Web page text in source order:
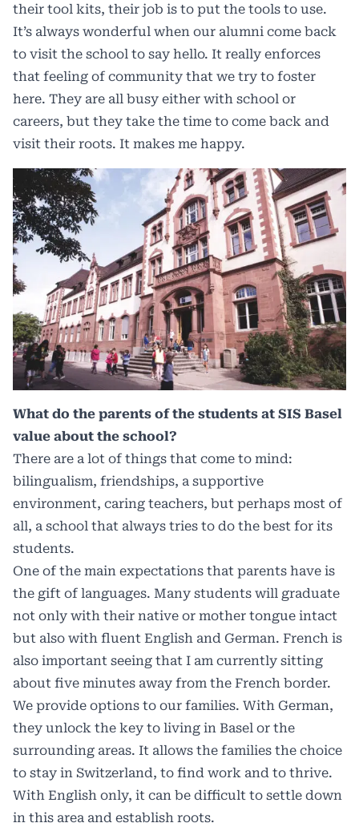
their tool kits, their job is to put the tools to use.
It’s always wonderful when our alumni come back
to visit the school to say hello. It really enforces
that feeling of community that we try to foster
here. They are all busy either with school or
careers, but they take the time to come back and
visit their roots. It makes me happy.
What do the parents of the students at SIS Basel
value about the school?
There are a lot of things that come to mind:
bilingualism, friendships, a supportive
environment, caring teachers, but perhaps most of
all, a school that always tries to do the best for its
students.
One of the main expectations that parents have is
the gift of languages. Many students will graduate
not only with their native or mother tongue intact
but also with fluent English and German. French is
also important seeing that I am currently sitting
about five minutes away from the French border.
We provide options to our families. With German,
they unlock the key to living in Basel or the
surrounding areas. It allows the families the choice
to stay in Switzerland, to find work and to thrive.
With English only, it can be difficult to settle down
in this area and establish roots.